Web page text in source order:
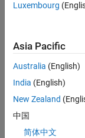
No
Activity
Luxembourg
Asia Pacific
Australia (English)
India (English)
New Zealand
中国
简体中文